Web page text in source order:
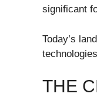
significant
Today’s
THE